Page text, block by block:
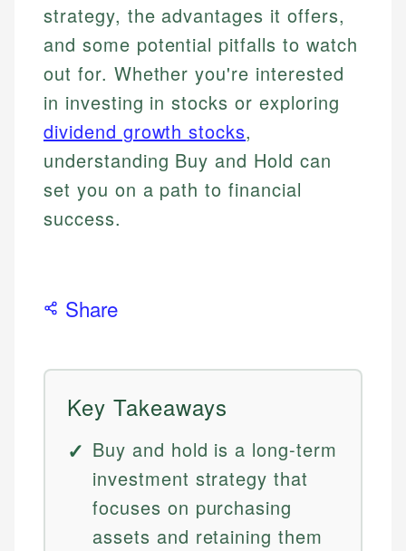
strategy, the advantages it offers,
and some potential pitfalls to watch
out for. Whether you're interested
in investing in stocks or exploring
dividend growth stocks,
understanding Buy and Hold can
set you on a path to financial
success.
Share
Key Takeaways
Buy and hold is a long-term
investment strategy that
focuses on purchasing
assets and retaining them